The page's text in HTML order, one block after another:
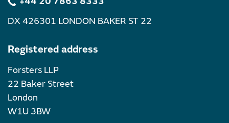
DX 426301 LONDON BAKER ST 22
Registered address
Forsters LLP
22 Baker Street
London
W1U 3BW